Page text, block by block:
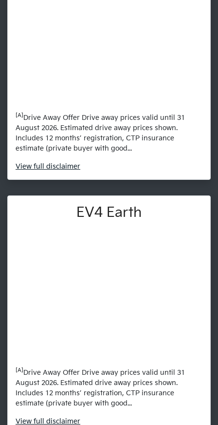
[A] Drive Away Offer Drive away prices valid until 31
August 2026. Estimated drive away prices shown.
Includes 12 months’ registration, CTP insurance
estimate (private buyer with good...
View full disclaimer
EV4 Earth
[A] Drive Away Offer Drive away prices valid until 31
August 2026. Estimated drive away prices shown.
Includes 12 months’ registration, CTP insurance
estimate (private buyer with good...
View full disclaimer